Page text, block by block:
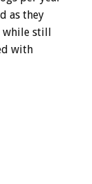
as they
while still
with